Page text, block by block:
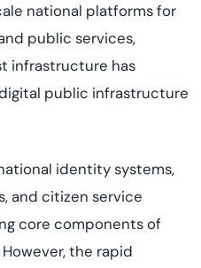
national platforms for
public services,
infrastructure has
public infrastructure
identity systems,
and citizen service
core components of
the rapid